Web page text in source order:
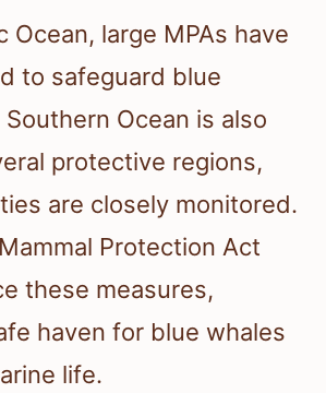
Ocean, large MPAs have
to safeguard blue
Ocean is also
protective regions,
are closely monitored.
Protection Act
these measures,
haven for blue whales
life.